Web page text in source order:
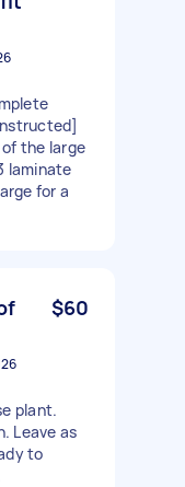
the large
laminate
for a
$60
plant.
Leave as
to